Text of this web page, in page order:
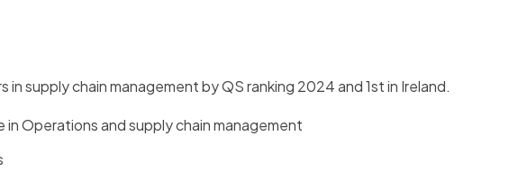
supply chain management by QS ranking 2024 and 1st in Ireland.
Operations and supply chain management